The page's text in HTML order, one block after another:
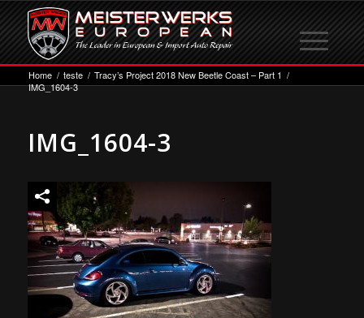
Home / teste / Tracy’s Project 2018 New Beetle Coast – Part 1 /
IMG_1604-3
IMG_1604-3